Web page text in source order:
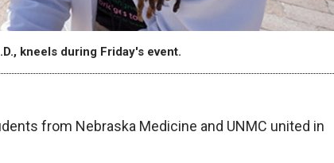
kneels during Friday's event.
from Nebraska Medicine and UNMC united in